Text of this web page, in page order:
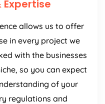
Expertise
allows us to offer
in every project we
with the businesses
so you can expect
of your
regulations and